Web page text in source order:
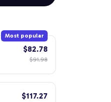
Most popular
$82.78
$91.98
$117.27